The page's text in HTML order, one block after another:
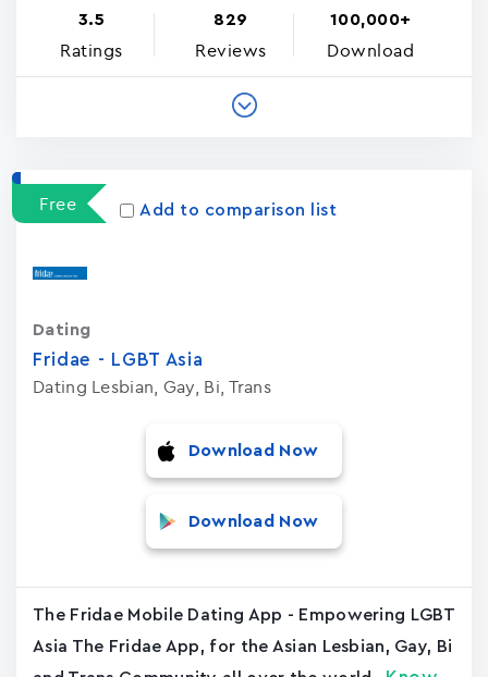
3.5
Ratings
829
Reviews
100,000+
Download
Free Add to comparison list
Fridae - LGBT Asia
Dating Lesbian, Gay, Bi, Trans
Dating
Download Now
Download Now
The Fridae Mobile Dating App - Empowering LGBT
Asia The Fridae App, for the Asian Lesbian, Gay, Bi